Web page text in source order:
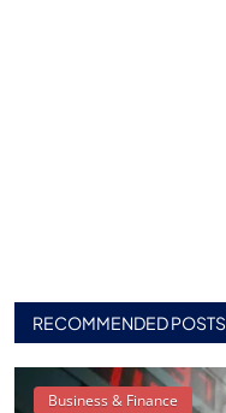
RECOMMENDED POSTS
Business & Finance